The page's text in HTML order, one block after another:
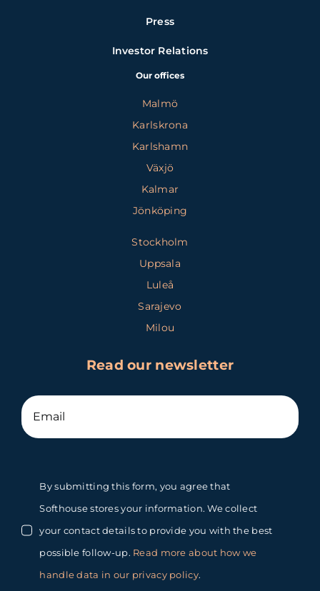
Press
Investor Relations
Our offices
Malmö
Karlskrona
Karlshamn
Växjö
Kalmar
Jönköping
Stockholm
Uppsala
Luleå
Sarajevo
Milou
Read our newsletter
By submitting this form, you agree that
Softhouse stores your information. We collect
your contact details to provide you with the best
possible follow-up. Read more about how we
handle data in our privacy policy.